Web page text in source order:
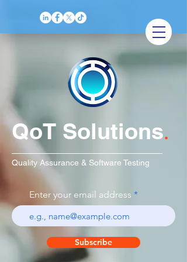
QoT Solutions.
Quality Assurance & Software Testing
Enter your email address
Subscribe